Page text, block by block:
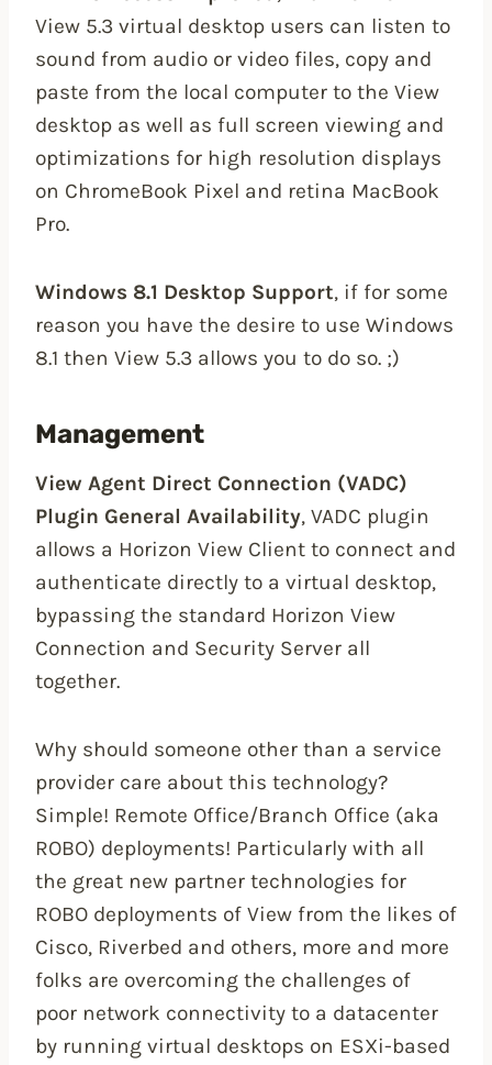
View 5.3 virtual desktop users can listen to
sound from audio or video files, copy and
paste from the local computer to the View
desktop as well as full screen viewing and
optimizations for high resolution displays
on ChromeBook Pixel and retina MacBook
Pro.
Windows 8.1 Desktop Support, if for some
reason you have the desire to use Windows
8.1 then View 5.3 allows you to do so. ;)
Management
View Agent Direct Connection (VADC)
Plugin General Availability, VADC plugin
allows a Horizon View Client to connect and
authenticate directly to a virtual desktop,
bypassing the standard Horizon View
Connection and Security Server all
together.
Why should someone other than a service
provider care about this technology?
Simple! Remote Office/Branch Office (aka
ROBO) deployments! Particularly with all
the great new partner technologies for
ROBO deployments of View from the likes of
Cisco, Riverbed and others, more and more
folks are overcoming the challenges of
poor network connectivity to a datacenter
by running virtual desktops on ESXi-based